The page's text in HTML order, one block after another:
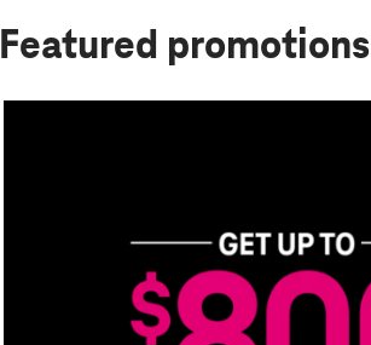
Featured promotions